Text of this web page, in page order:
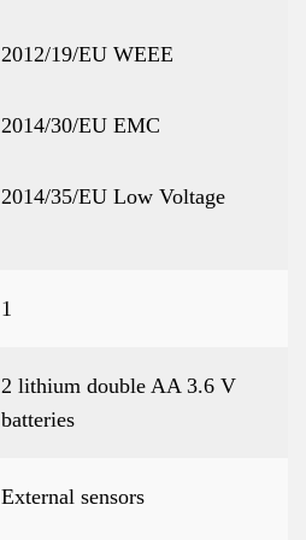
2012/19/EU WEEE
2014/30/EU EMC
2014/35/EU Low Voltage
1
2 lithium double AA 3.6 V
batteries
External sensors